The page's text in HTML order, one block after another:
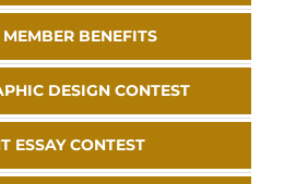
BENEFITS
DESIGN CONTEST
ESSAY CONTEST